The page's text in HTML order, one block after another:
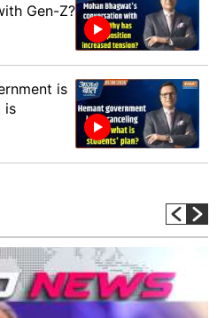
Gen-Z?
is
is